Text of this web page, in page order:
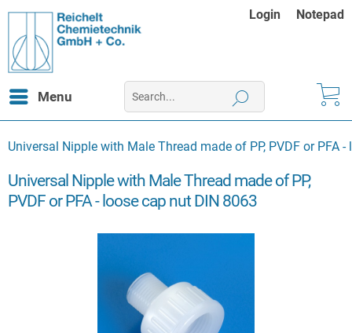
Login Notepad
Menu
Universal Nipple with Male Thread made of PP, PVDF or PFA
Universal Nipple with Male Thread made of PP,
PVDF or PFA - loose cap nut DIN 8063